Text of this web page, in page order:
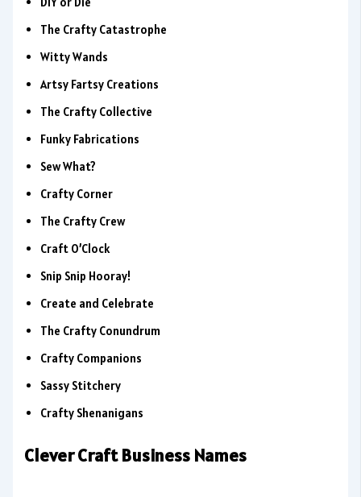
The Crafty Catastrophe
Witty Wands
Artsy Fartsy Creations
The Crafty Collective
Funky Fabrications
Sew What?
Crafty Corner
The Crafty Crew
Craft O’Clock
Snip Snip Hooray!
Create and Celebrate
The Crafty Conundrum
Crafty Companions
Sassy Stitchery
Crafty Shenanigans
Clever Craft Business Names